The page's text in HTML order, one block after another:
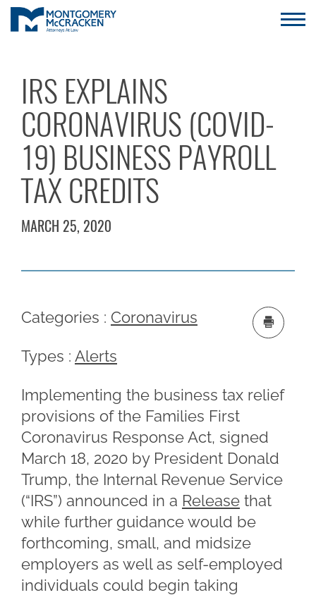
IRS EXPLAINS
CORONAVIRUS (COVID-
19) BUSINESS PAYROLL
TAX CREDITS
MARCH 25, 2020
Categories : Coronavirus
Types : Alerts
Implementing the business tax relief
provisions of the Families First
Coronavirus Response Act, signed
March 18, 2020 by President Donald
Trump, the Internal Revenue Service
(“IRS”) announced in a Release that
while further guidance would be
forthcoming, small, and midsize
employers as well as self-employed
individuals could begin taking